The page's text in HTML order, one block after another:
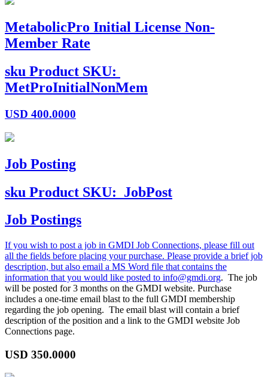
MetabolicPro Initial License Non-
Member Rate
sku Product SKU:
MetProInitialNonMem
USD 400.0000
Job Posting
sku Product SKU: JobPost
Job Postings
If you wish to post a job in GMDI Job Connections, please fill out
all the fields before placing your purchase. Please provide a brief job
description, but also email a MS Word file that contains the
information that you would like posted to info@gmdi.org. The job
will be posted for 3 months on the GMDI website. Purchase
includes a one-time email blast to the full GMDI membership
regarding the job opening. The email blast will contain a brief
description of the position and a link to the GMDI website Job
Connections page.
USD 350.0000